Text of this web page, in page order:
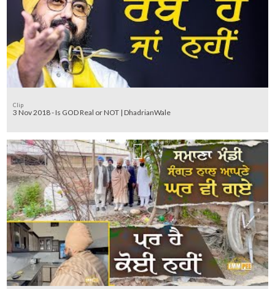
Clip
3 Nov 2018 - Is GOD Real or NOT | DhadrianWale